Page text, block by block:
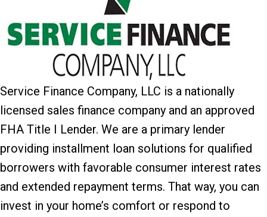
Service Finance Company, LLC is a nationally
licensed sales finance company and an approved
FHA Title I Lender. We are a primary lender
providing installment loan solutions for qualified
borrowers with favorable consumer interest rates
and extended repayment terms. That way, you can
invest in your home’s comfort or respond to